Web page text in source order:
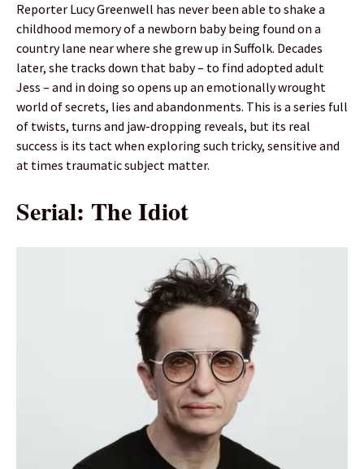
Reporter Lucy Greenwell has never been able to shake a
childhood memory of a newborn baby being found on a
country lane near where she grew up in Suffolk. Decades
later, she tracks down that baby – to find adopted adult
Jess – and in doing so opens up an emotionally wrought
world of secrets, lies and abandonments. This is a series full
of twists, turns and jaw-dropping reveals, but its real
success is its tact when exploring such tricky, sensitive and
at times traumatic subject matter.
Serial: The Idiot